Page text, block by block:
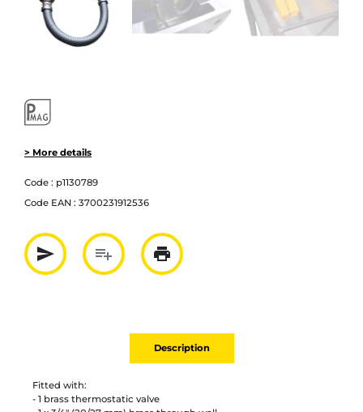
> More details
Code : p1130789
Code EAN : 3700231912536
send
Partager par mail
playlist_add
Ajouter à la liste
print
Imprimer
Description
Fitted with:
- 1 brass thermostatic valve